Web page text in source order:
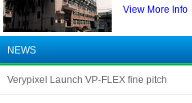
View More Info
NEWS
Verypixel Launch VP-FLEX fine pitch